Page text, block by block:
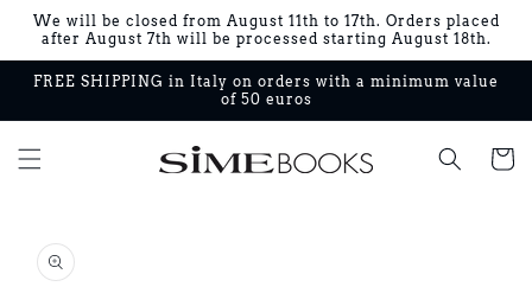
Skip to
content
We will be closed from August 11th to 17th. Orders placed
after August 7th will be processed starting August 18th.
FREE SHIPPING in Italy on orders with a minimum value
of 50 euros
Cart
product
information